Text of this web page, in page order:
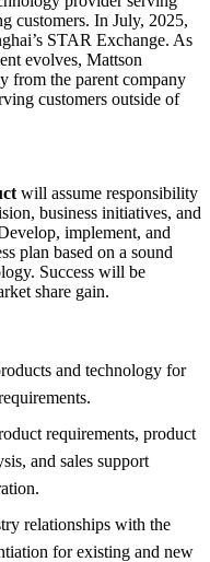
customers. In July, 2025,
STAR Exchange. As
evolves, Mattson
from the parent company
customers outside of
will assume responsibility
business initiatives, and
implement, and
plan based on a sound
Success will be
share gain.
and technology for
requirements, product
and sales support
relationships with the
for existing and new